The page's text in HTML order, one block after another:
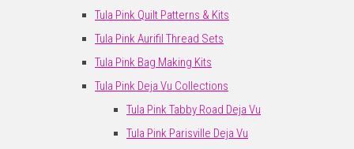
Tula Pink Quilt Patterns & Kits
Tula Pink Aurifil Thread Sets
Tula Pink Bag Making Kits
Tula Pink Deja Vu Collections
Tula Pink Tabby Road Deja Vu
Tula Pink Parisville Deja Vu